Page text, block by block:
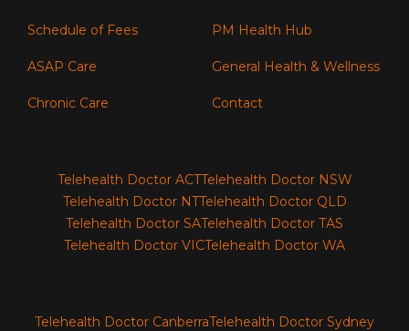
Schedule of Fees PM Health Hub
ASAP Care General Health & Wellness
Chronic Care Contact
Telehealth Doctor ACTTelehealth Doctor NSW
Telehealth Doctor NTTelehealth Doctor QLD
Telehealth Doctor SATelehealth Doctor TAS
Telehealth Doctor VICTelehealth Doctor WA
Telehealth Doctor CanberraTelehealth Doctor Sydney